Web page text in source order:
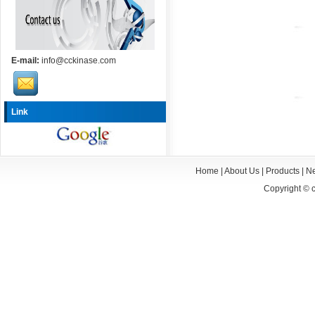
E-mail: info@cckinase.com
Link
Home About Us| Products|
Copyright ©